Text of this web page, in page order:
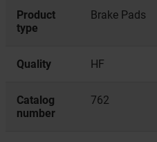
Product
type
Brake Pads
Quality HF
Catalog
number
762